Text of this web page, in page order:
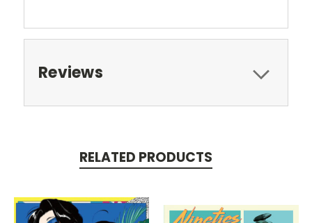
Reviews
RELATED PRODUCTS